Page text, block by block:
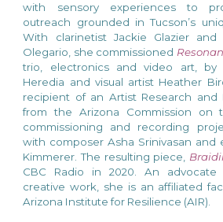
with sensory experiences to
outreach grounded in Tucson’s
With clarinetist Jackie Glazier and
Olegario, she commissioned
trio, electronics and video art, by
Heredia and visual artist Heather
recipient of an Artist Research and
from the Arizona Commission
commissioning and recording
with composer Asha Srinivasan and
Kimmerer. The resulting piece,
CBC Radio in 2020. An advocate
creative work, she is an affiliated
Arizona Institute for Resilience (AIR).